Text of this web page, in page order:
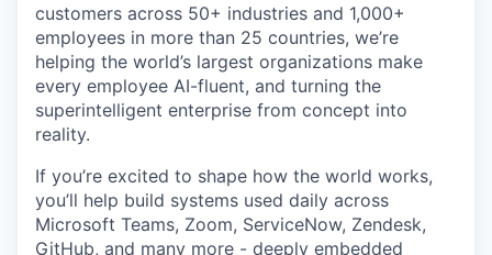
customers across 50+ industries and 1,000+
employees in more than 25 countries, we’re
helping the world’s largest organizations make
every employee AI-fluent, and turning the
superintelligent enterprise from concept into
reality.
If you’re excited to shape how the world works,
you’ll help build systems used daily across
Microsoft Teams, Zoom, ServiceNow, Zendesk,
GitHub, and many more - deeply embedded